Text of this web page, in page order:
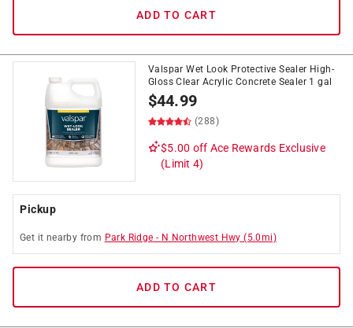
ADD TO CART
Valspar Wet Look Protective Sealer High-
Gloss Clear Acrylic Concrete Sealer 1 gal
$44.99
(288)
$5.00 off Ace Rewards Exclusive
(Limit 4)
Pickup
Get it nearby from Park Ridge - N Northwest Hwy (5.0mi)
ADD TO CART